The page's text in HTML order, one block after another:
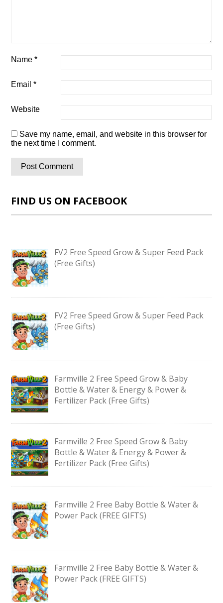
Name*
Email*
Website
Save my name, email, and website in this browser for
the next time I comment.
FIND US ON FACEBOOK
FV2 Free Speed Grow & Super Feed Pack
(Free Gifts)
FV2 Free Speed Grow & Super Feed Pack
(Free Gifts)
Farmville 2 Free Speed Grow & Baby
Bottle & Water & Energy & Power &
Fertilizer Pack (Free Gifts)
Farmville 2 Free Speed Grow & Baby
Bottle & Water & Energy & Power &
Fertilizer Pack (Free Gifts)
Farmville 2 Free Baby Bottle & Water &
Power Pack (FREE GIFTS)
Farmville 2 Free Baby Bottle & Water &
Power Pack (FREE GIFTS)